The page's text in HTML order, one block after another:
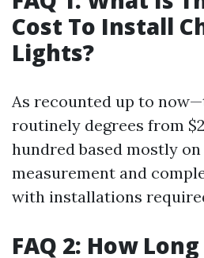
Cost To Install
Lights?
As recounted up to
routinely degrees from
hundred based mostly
measurement and
with installations
FAQ 2: How Long